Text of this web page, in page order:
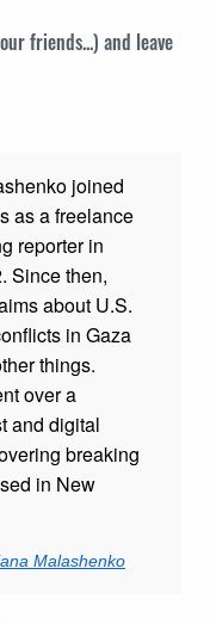
friends...) and leave
joined
as a freelance
reporter in
Since then,
about U.S.
in Gaza
things.
over a
and digital
breaking
in New
Malashenko